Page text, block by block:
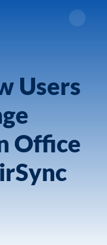
Users
Office